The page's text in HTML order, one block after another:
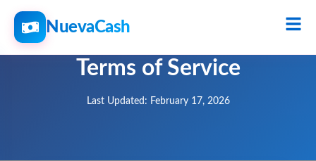
NuevaCash
Terms of Service
Last Updated: February 17, 2026